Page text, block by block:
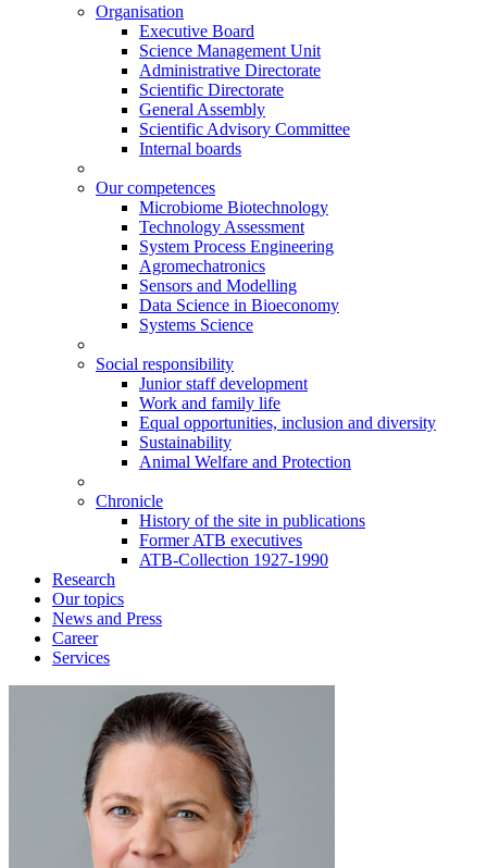
Organisation
Executive Board
Science Management Unit
Administrative Directorate
Scientific Directorate
General Assembly
Scientific Advisory Committee
Internal boards
Our competences
Microbiome Biotechnology
Technology Assessment
System Process Engineering
Agromechatronics
Sensors and Modelling
Data Science in Bioeconomy
Systems Science
Social responsibility
Junior staff development
Work and family life
Equal opportunities, inclusion and diversity
Sustainability
Animal Welfare and Protection
Chronicle
History of the site in publications
Former ATB executives
ATB-Collection 1927-1990
Research
Our topics
News and Press
Career
Services